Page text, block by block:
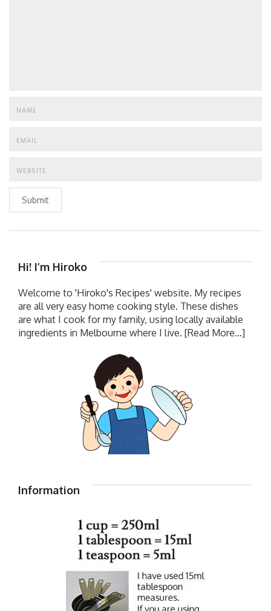
Submit
Hi! I’m Hiroko
Welcome to 'Hiroko's Recipes' website. My recipes
are all very easy home cooking style. These dishes
are what I cook for my family, using locally available
ingredients in Melbourne where I live. [Read More...]
Information